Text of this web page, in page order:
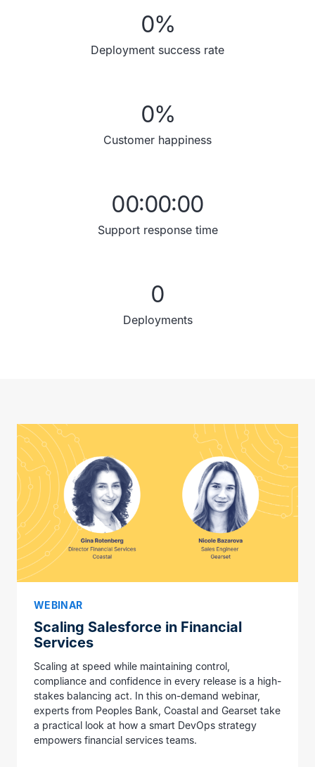
0%
Deployment success rate
0%
Customer happiness
00:00:00
Support response time
0
Deployments
WEBINAR
Scaling Salesforce in Financial
Services
Scaling at speed while maintaining control,
compliance and confidence in every release is a high-
stakes balancing act. In this on-demand webinar,
experts from Peoples Bank, Coastal and Gearset take
a practical look at how a smart DevOps strategy
empowers financial services teams.